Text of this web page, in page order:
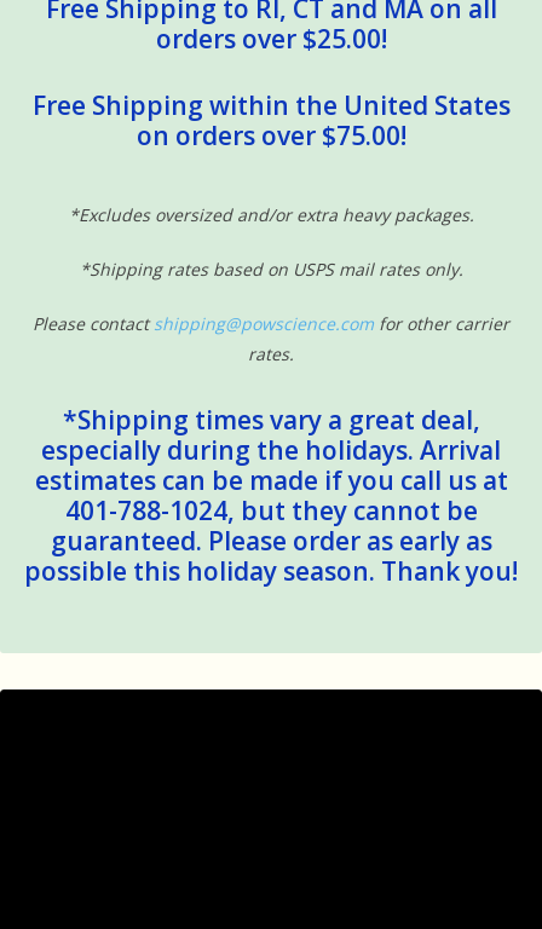
Free Shipping to RI, CT and MA on all
orders over $25.00!
Free Shipping within the United States
on orders over $75.00!
*Excludes oversized and/or extra heavy packages.
*Shipping rates based on USPS mail rates only.
Please contactshipping@powscience.com for other carrier
rates.
*Shipping times vary a great deal,
especially during the holidays. Arrival
estimates can be made if you call us at
401-788-1024, but they cannot be
guaranteed. Please order as early as
possible this holiday season. Thank you!